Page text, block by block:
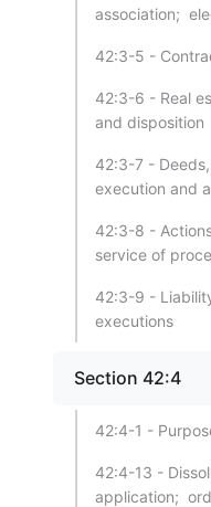
association;
42:3-5 -
42:3-6 - Real
and disposition
42:3-7 -
execution and
42:3-8 -
service of
42:3-9 -
executions
Section 42:4
42:4-1 -
42:4-13 -
application;